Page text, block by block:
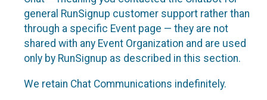
general RunSignup customer support rather than
through a specific Event page — they are not
shared with any Event Organization and are used
only by RunSignup as described in this section.
We retain Chat Communications indefinitely.